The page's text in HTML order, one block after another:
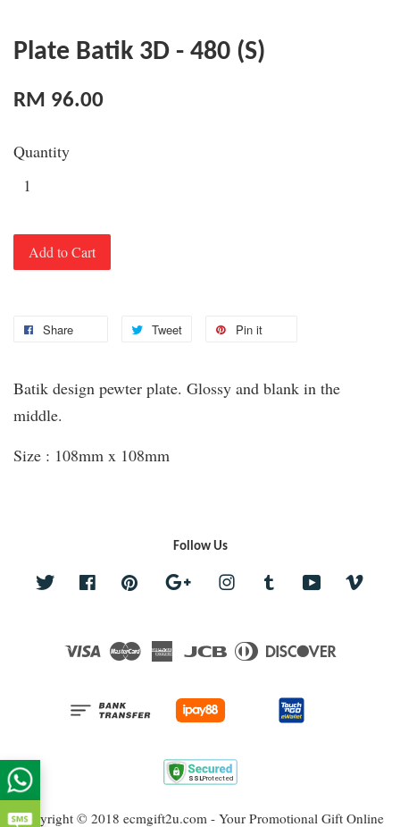
Plate Batik 3D - 480 (S)
RM 96.00
Quantity
Add to Cart
Share Tweet Pin it
Batik design pewter plate. Glossy and blank in the
middle.
Size : 108mm x 108mm
Follow Us
Twitter Facebook Pinterest Google Instagram Tumblr YouTube
Visa Master
AmericanJCB Diners
Copyright © 2018 ecmgift2u.com - Your Promotional Gift Online